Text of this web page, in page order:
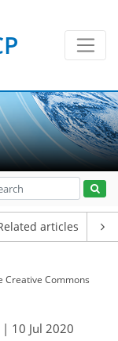
articles
Creative Commons
| 10 Jul 2020